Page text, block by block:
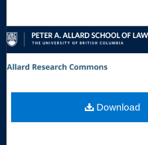
Browse
My Account
Digital Commons
Download